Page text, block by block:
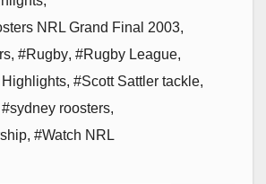
NRL Grand Final 2003,
, #Rugby, #Rugby League,
, #Scott Sattler tackle,
#sydney roosters,
, #Watch NRL